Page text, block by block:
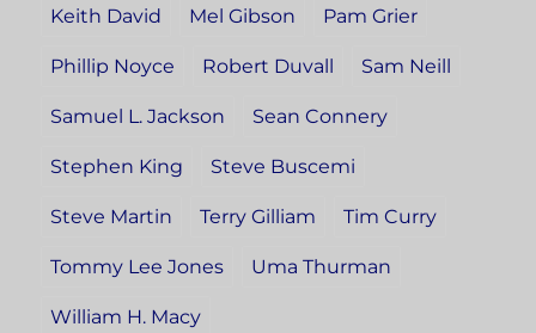
Keith David Mel Gibson Pam Grier
Phillip Noyce Robert Duvall Sam Neill
Samuel L. Jackson Sean Connery
Stephen King Steve Buscemi
Steve Martin Terry Gilliam Tim Curry
Tommy Lee Jones Uma Thurman
William H. Macy